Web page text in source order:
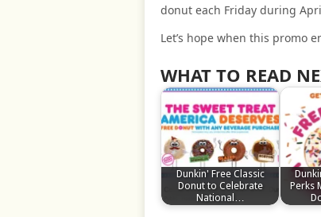
donut each Friday during
Let’s hope when this promo
WHAT TO READ
Dunkin' Free Classic
Donut to Celebrate
National…
Perks